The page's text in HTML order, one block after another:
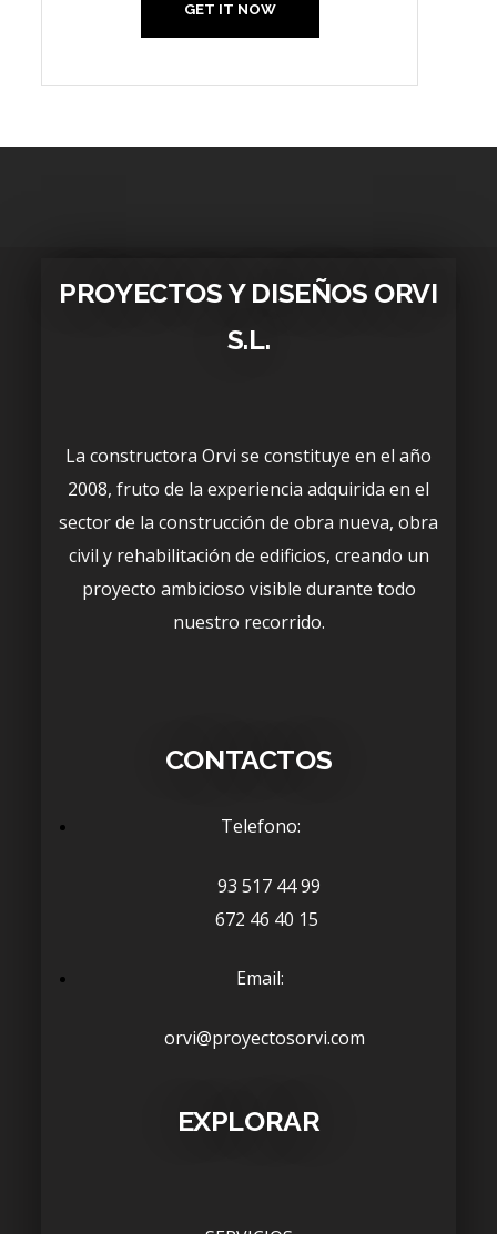
GET IT NOW
PROYECTOS Y DISEÑOS ORVI
S.L.
La constructora Orvi se constituye en el año
2008, fruto de la experiencia adquirida en el
sector de la construcción de obra nueva, obra
civil y rehabilitación de edificios, creando un
proyecto ambicioso visible durante todo
nuestro recorrido.
CONTACTOS
Telefono:
93 517 44 99
672 46 40 15
Email:
orvi@proyectosorvi.com
EXPLORAR